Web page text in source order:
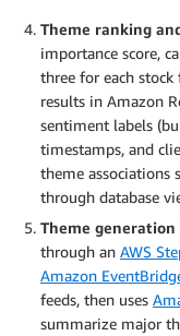
Theme ranking
importance score,
three for each
results in Amazon
sentiment labels
timestamps, and
theme associations
through database
Theme
through an AWS
Amazon
feeds, then uses
summarize major